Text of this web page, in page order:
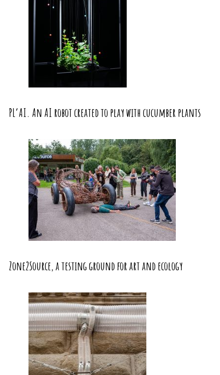
PL’AI. An AI robot created to play with cucumber plants
Zone2Source, a testing ground for art and ecology